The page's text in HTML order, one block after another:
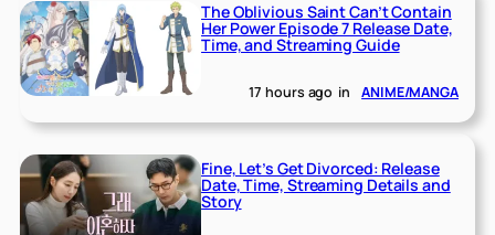
The Oblivious Saint Can’t Contain
Her Power Episode 7 Release Date,
Time, and Streaming Guide
17 hours ago in ANIME/MANGA
Fine, Let’s Get Divorced: Release
Date, Time, Streaming Details and
Story